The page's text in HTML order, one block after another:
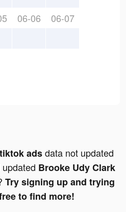
06-06 06-07
adsdata not updated
Brooke Udy Clark
Try signing up and trying
to find more!